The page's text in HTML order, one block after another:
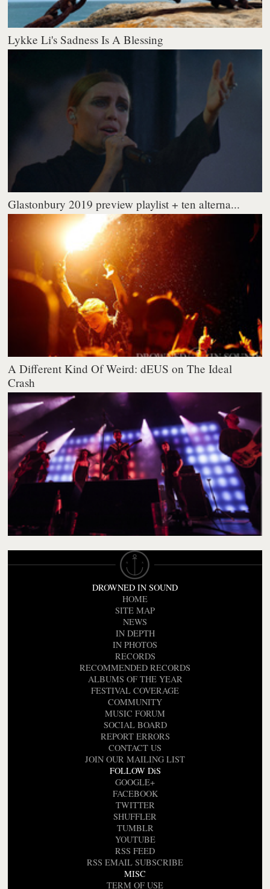
Lykke Li's Sadness Is A Blessing
Glastonbury 2019 preview playlist + ten alterna...
A Different Kind Of Weird: dEUS on The Ideal
Crash
DROWNED IN SOUND
HOME
SITE MAP
NEWS
IN DEPTH
IN PHOTOS
RECORDS
RECOMMENDED RECORDS
ALBUMS OF THE YEAR
FESTIVAL COVERAGE
COMMUNITY
MUSIC FORUM
SOCIAL BOARD
REPORT ERRORS
CONTACT US
JOIN OUR MAILING LIST
FOLLOW DiS
GOOGLE+
FACEBOOK
TWITTER
SHUFFLER
TUMBLR
YOUTUBE
RSS FEED
RSS EMAIL SUBSCRIBE
MISC
TERM OF USE